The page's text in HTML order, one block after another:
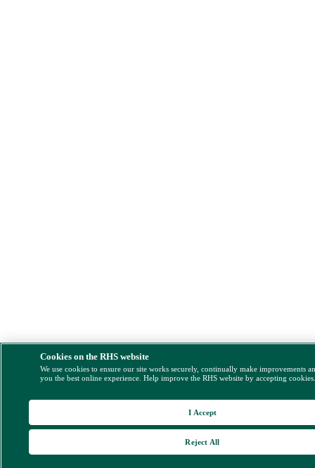
Cookies on the RHS website
We use cookies to ensure our site works securely, continually make improvements
you the best online experience. Help improve the RHS website by accepting
Reject All
I Accept